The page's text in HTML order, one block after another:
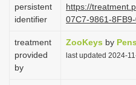
o
n
persistent
identifier
https://
07C7-9861-
treatment
provided
by
ZooKeys by
last updated 2024-